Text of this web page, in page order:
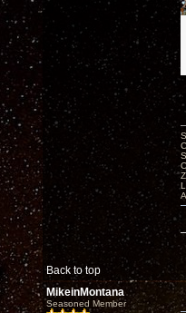
Back to top
MikeinMontana
Seasoned Member